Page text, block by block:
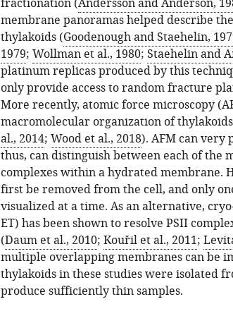
fractionation (Andersson and Anderson,
membrane panoramas helped describe
thylakoids (Goodenough and Staehelin,
1979; Wollman et al., 1980; Staehelin and
platinum replicas produced by this
only provide access to random fracture
More recently, atomic force microscopy
macromolecular organization of
al., 2014; Wood et al., 2018). AFM can very
thus, can distinguish between each of the
complexes within a hydrated membrane.
first be removed from the cell, and only
visualized at a time. As an alternative,
ET) has been shown to resolve PSII
(Daum et al., 2010; Kouřil et al., 2011;
multiple overlapping membranes can be
thylakoids in these studies were isolated
produce sufficiently thin samples.